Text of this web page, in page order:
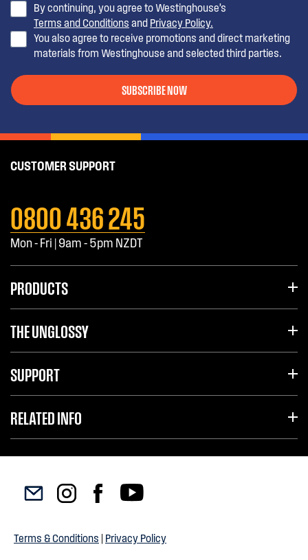
By continuing, you agree to Westinghouse’s
Terms and Conditions and Privacy Policy.
You also agree to receive promotions and direct marketing
materials from Westinghouse and selected third parties.
SUBSCRIBE NOW
CUSTOMER SUPPORT
0800 436 245
Mon - Fri | 9am - 5pm NZDT
PRODUCTS
THE UNGLOSSY
SUPPORT
RELATED INFO
Terms & Conditions | Privacy Policy